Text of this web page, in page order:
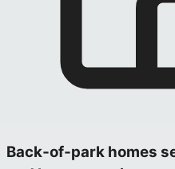
Back‑of‑park homes